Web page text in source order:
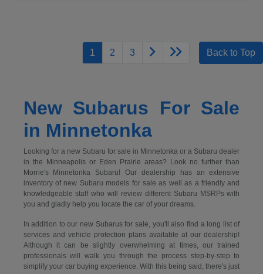
1 2 3 Back to Top
New Subarus For Sale
in Minnetonka
Looking for a new Subaru for sale in Minnetonka or a Subaru dealer
in the Minneapolis or Eden Prairie areas? Look no further than
Morrie's Minnetonka Subaru! Our dealership has an extensive
inventory of new Subaru models for sale as well as a friendly and
knowledgeable staff who will review different Subaru MSRPs with
you and gladly help you locate the car of your dreams.
In addition to our new Subarus for sale, you'll also find a long list of
services and vehicle protection plans available at our dealership!
Although it can be slightly overwhelming at times, our trained
professionals will walk you through the process step-by-step to
simplify your car buying experience. With this being said, there's just